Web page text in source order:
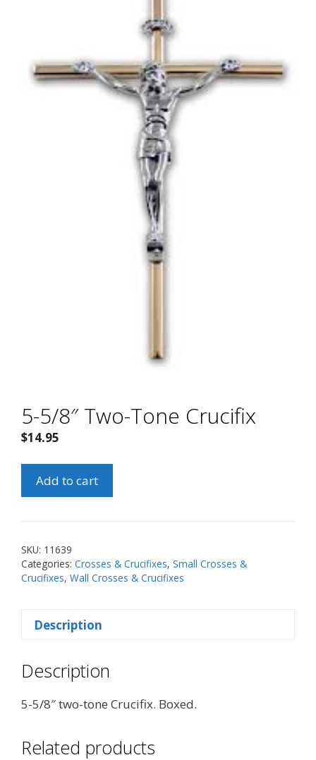
5-5/8″ Two-Tone Crucifix
$14.95
5/8"
Tone
Crucifix
quantity
Add to cart
SKU: 11639
Categories: Crosses & Crucifixes, Small Crosses &
Crucifixes, Wall Crosses & Crucifixes
Description
Description
5-5/8″ two-tone Crucifix. Boxed.
Related products